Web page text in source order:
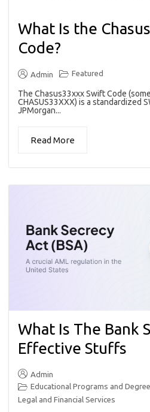
What Is the
Code?
Admin Featured
The Chasus33xxx Swift Code
CHASUS33XXX) is a standardized
JPMorgan...
Read More
What Is The Bank
Effective Stuffs
Admin
Educational Programs and
Legal and Financial Services